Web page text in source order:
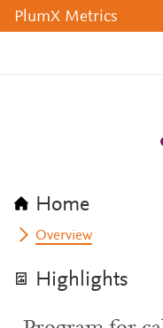
PlumX Metrics
Home
Overview
Highlights